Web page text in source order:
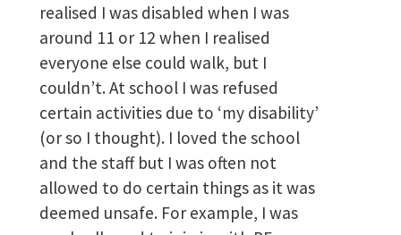
realised I was disabled when I was
around 11 or 12 when I realised
everyone else could walk, but I
couldn’t. At school I was refused
certain activities due to ‘my disability’
(or so I thought). I loved the school
and the staff but I was often not
allowed to do certain things as it was
deemed unsafe. For example, I was